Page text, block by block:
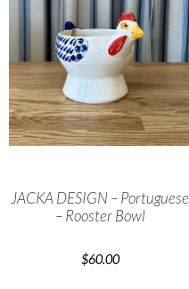
JACKA DESIGN – Portuguese
– Rooster Bowl
$60.00